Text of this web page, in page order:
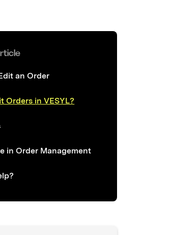
an Order
Orders in VESYL?
in Order Management